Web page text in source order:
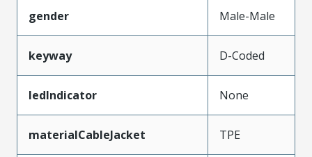
gender Male-Male
keyway D-Coded
ledIndicator None
materialCableJacket TPE